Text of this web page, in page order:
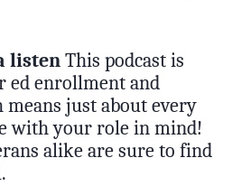
listen This podcast is
ed enrollment and
just about every
with your role in mind!
alike are sure to find